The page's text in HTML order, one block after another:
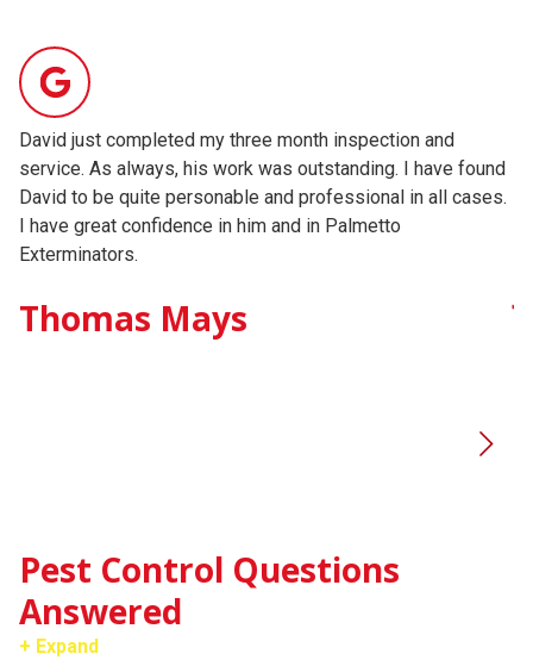
David just completed my three month inspection and
service. As always, his work was outstanding. I have found
David to be quite personable and professional in all cases.
I have great confidence in him and in Palmetto
Exterminators.
Thomas Mays
Pest Control Questions
Answered
+ Expand